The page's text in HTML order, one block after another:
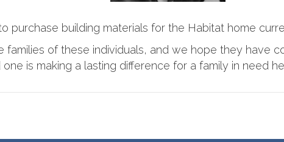
purchase building materials for the Habitat home
families of these individuals, and we hope they have
is making a lasting difference for a family in need